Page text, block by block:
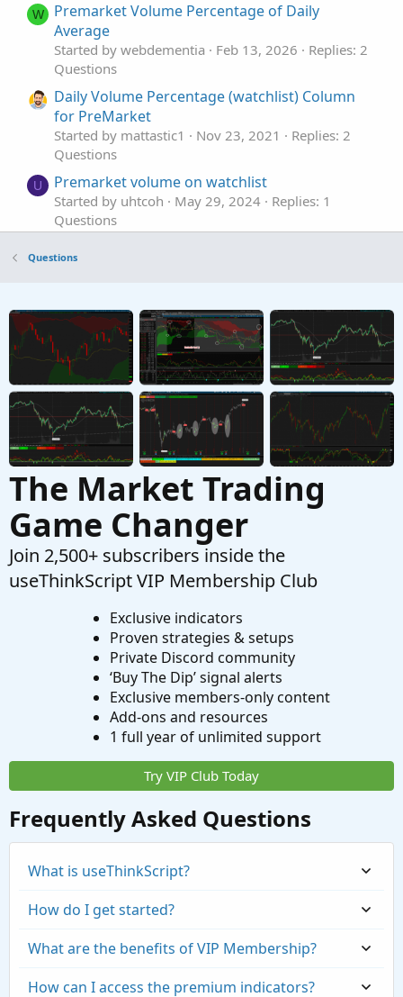
W
Premarket Volume Percentage of Daily
Average
Started by webdementia Feb 13, 2026
Replies: 2
Questions
Daily Volume Percentage (watchlist) Column
for PreMarket
Started by mattastic1 Nov 23, 2021
Replies: 2
Questions
U Premarket volume on watchlist
Started by uhtcoh May 29, 2024
Replies: 1
Questions
V
Started by vantduong
S Think Script help for Premarket Volume
Started by surtronomer Oct 18, 2023
Replies: 1
Questions
Questions
The Market Trading
Game Changer
Join 2,500+ subscribers inside the
useThinkScript VIP Membership Club
Exclusive indicators
Proven strategies & setups
Private Discord community
‘Buy The Dip’ signal alerts
Exclusive members-only content
Add-ons and resources
1 full year of unlimited support
Try VIP Club Today
Frequently Asked Questions
What is useThinkScript?
How do I get started?
What are the benefits of VIP Membership?
How can I access the premium indicators?